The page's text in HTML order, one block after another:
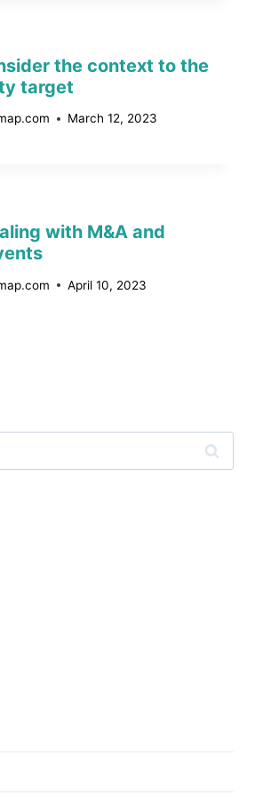
the context to the
target
March 12, 2023
with M&A and
April 10, 2023